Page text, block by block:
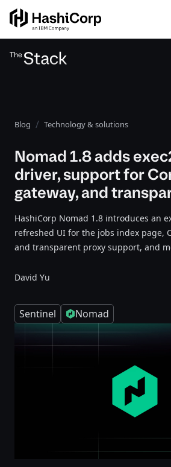
Blog Technology & solutions
Nomad 1.8 adds
driver, support for
gateway, and
HashiCorp Nomad 1.8 introduces an
refreshed UI for the jobs index page,
and transparent proxy support, and
David Yu
Sentinel Nomad